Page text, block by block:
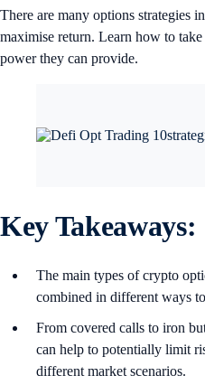
There are many options strategies
maximise return. Learn how to
power they can provide.
Key Takeaways:
The main types of crypto
combined in different ways
From covered calls to iron
can help to potentially limit
different market scenarios.